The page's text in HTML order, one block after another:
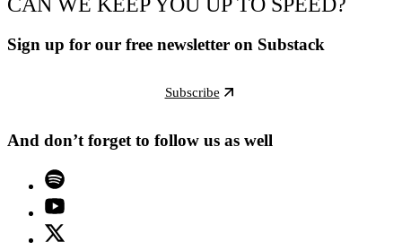
Sign up for our free newsletter on Substack
Subscribe
And don’t forget to follow us as well